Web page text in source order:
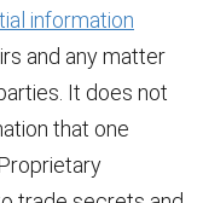
information
and any matter
It does not
that one